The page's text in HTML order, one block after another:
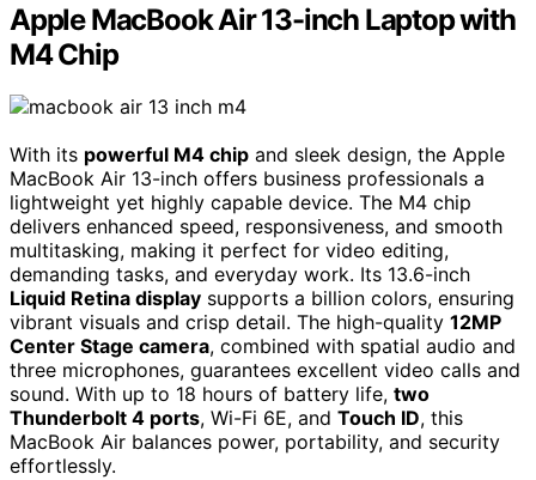
Apple MacBook Air 13-inch Laptop with
M4 Chip
With its powerful M4 chip and sleek design, the Apple
MacBook Air 13-inch offers business professionals a
lightweight yet highly capable device. The M4 chip
delivers enhanced speed, responsiveness, and smooth
multitasking, making it perfect for video editing,
demanding tasks, and everyday work. Its 13.6-inch
Liquid Retina display supports a billion colors, ensuring
vibrant visuals and crisp detail. The high-quality 12MP
Center Stage camera, combined with spatial audio and
three microphones, guarantees excellent video calls and
sound. With up to 18 hours of battery life, two
Thunderbolt 4 ports, Wi-Fi 6E, and Touch ID, this
MacBook Air balances power, portability, and security
effortlessly.